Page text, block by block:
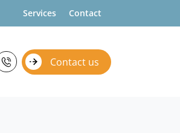
Services Contact
Contact us